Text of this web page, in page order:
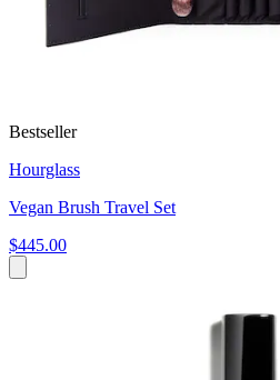
Bestseller
Hourglass
Vegan Brush Travel Set
$445.00